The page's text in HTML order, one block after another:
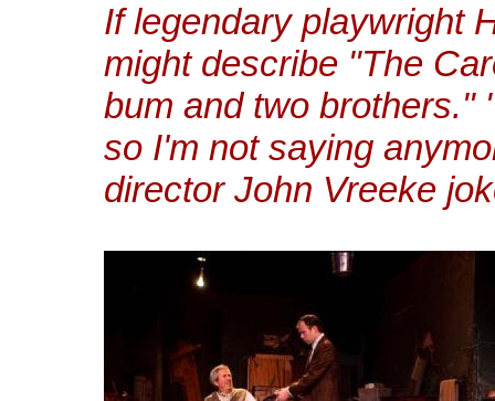
If legendary playwright
might describe "The
bum and two brothers."
so I'm not saying
director John Vreeke